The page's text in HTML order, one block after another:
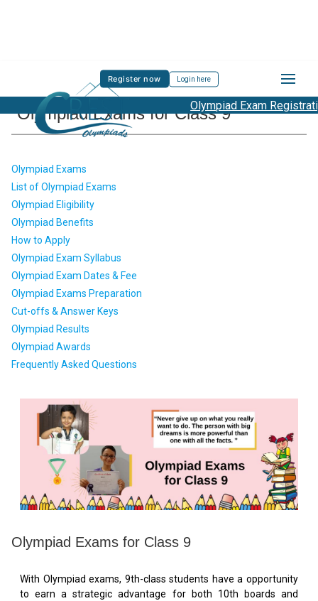
Register now Login here
Olympiad Exam
Olympiad Exams for Class 9
Olympiad Exams
List of Olympiad Exams
Olympiad Eligibility
Olympiad Benefits
How to Apply
Olympiad Exam Syllabus
Olympiad Exam Dates & Fee
Olympiad Exams Preparation
Cut-offs & Answer Keys
Olympiad Results
Olympiad Awards
Frequently Asked Questions
Olympiad Exams for Class 9
With Olympiad exams, 9th-class students have a opportunity
to earn a strategic advantage for both 10th boards and